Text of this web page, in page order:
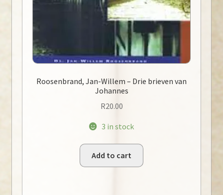
Roosenbrand, Jan-Willem – Drie brieven van
Johannes
R20.00
3 in stock
Add to cart